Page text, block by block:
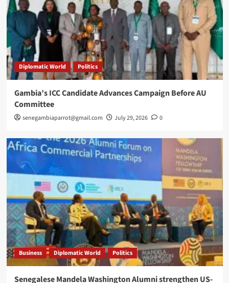
Diplomatic World Politics
Gambia’s ICC Candidate Advances Campaign Before AU
Committee
senegambiaparrot@gmail.com July 29, 2026 0
Business Diplomatic World Politics
Senegalese Mandela Washington Alumni strengthen US-